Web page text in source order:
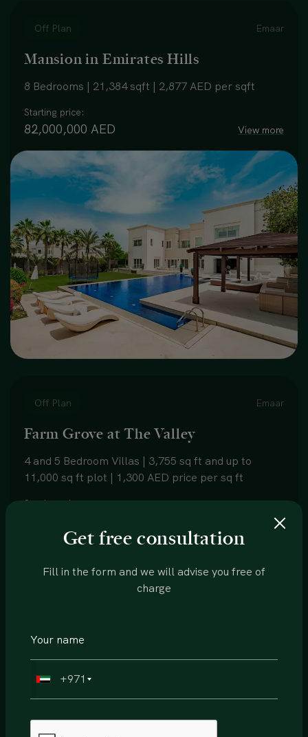
Off Plan Emaar
Mansion in Emirates Hills
8 Bedrooms | 21,384 sqft | 2,877 AED per sqft
Starting price:
82,000,000 AED View more
Off Plan Emaar
Farm Grove at The Valley
4 and 5 Bedroom Villas | 3,755 sq ft and up to
11,000 sq ft plot | 1,300 AED price per sq ft
Starting price:
View more
Get free consultation
Fill in the form and we will advise you free of
charge
+971